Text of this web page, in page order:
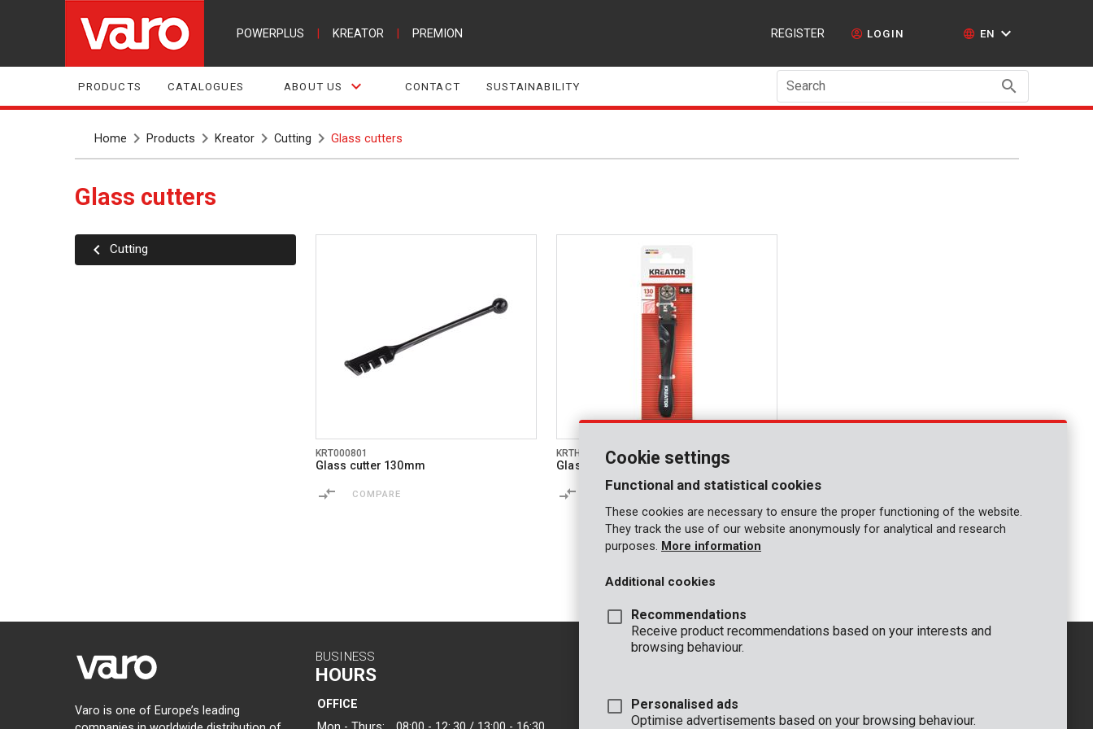
POWERPLUS KREATOR PREMION REGISTER LOGIN EN
PRODUCTS CATALOGUES ABOUT US CONTACT SUSTAINABILITY Search
Home Products Kreator Cutting Glass cutters
Glass cutters
Cutting
KRT000801
Glass cutter 130mm
COMPARE
KRTH00702
Glass cutter 130mm
COMPARE
Varo is one of Europe’s leading
BUSINESS
HOURS
OFFICE
CONTACT
OFFICE
GENERAL
Cookie settings
Functional and statistical cookies
These cookies are necessary to ensure the proper functioning of the website.
They track the use of our website anonymously for analytical and research
purposes. More information
Additional cookies
Recommendations
Receive product recommendations based on your interests and
browsing behaviour.
Personalised ads
Optimise advertisements based on your browsing behaviour.